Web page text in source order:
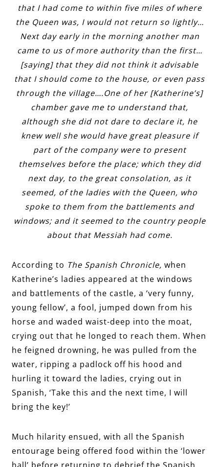
that I had come to within five miles of where
the Queen was, I would not return so lightly…
Next day early in the morning another man
came to us of more authority than the first…
[saying] that they did not think it advisable
that I should come to the house, or even pass
through the village….One of her [Katherine’s]
chamber gave me to understand that,
although she did not dare to declare it, he
knew well she would have great pleasure if
part of the company were to present
themselves before the place; which they did
next day, to the great consolation, as it
seemed, of the ladies with the Queen, who
spoke to them from the battlements and
windows; and it seemed to the country people
about that Messiah had come.
According to The Spanish Chronicle, when
Katherine’s ladies appeared at the windows
and battlements of the castle, a ‘very funny,
young fellow’, a fool, jumped down from his
horse and waded waist-deep into the moat,
crying out that he longed to reach them. When
he feigned drowning, he was pulled from the
water, ripping a padlock off his hood and
hurling it toward the ladies, crying out in
Spanish, ‘Take this and the next time, I will
bring the key!’
Much hilarity ensued, with all the Spanish
entourage being offered food within the ‘lower